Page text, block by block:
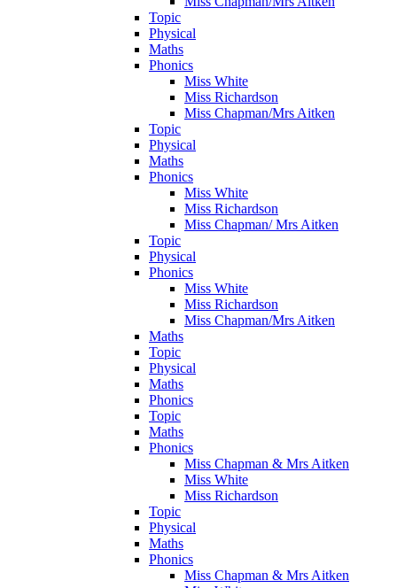
Topic
Physical
Maths
Phonics
Miss White
Miss Richardson
Miss Chapman/Mrs Aitken
Topic
Physical
Maths
Phonics
Miss White
Miss Richardson
Miss Chapman/ Mrs Aitken
Topic
Physical
Phonics
Miss White
Miss Richardson
Miss Chapman/Mrs Aitken
Maths
Topic
Physical
Maths
Phonics
Topic
Maths
Phonics
Miss Chapman & Mrs Aitken
Miss White
Miss Richardson
Topic
Physical
Maths
Phonics
Miss Chapman & Mrs Aitken